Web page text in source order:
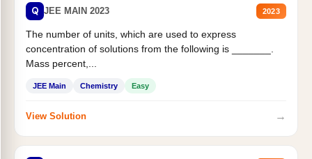
Q JEE MAIN 2023 2023
The number of units, which are used to express
concentration of solutions from the following is _______.
Mass percent,...
JEE Main Chemistry Easy
View Solution →